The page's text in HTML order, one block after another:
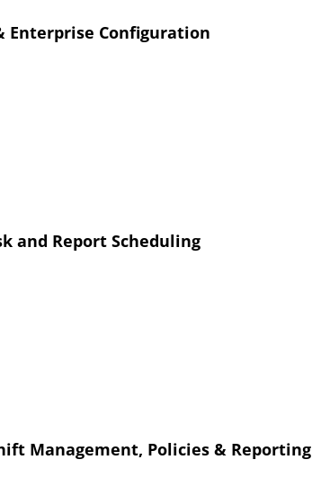
Enterprise Configuration
and Report Scheduling
Management, Policies & Reporting